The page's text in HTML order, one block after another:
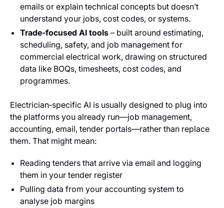
emails or explain technical concepts but doesn’t
understand your jobs, cost codes, or systems.
Trade‑focused AI tools – built around estimating,
scheduling, safety, and job management for
commercial electrical work, drawing on structured
data like BOQs, timesheets, cost codes, and
programmes.
Electrician‑specific AI is usually designed to plug into
the platforms you already run—job management,
accounting, email, tender portals—rather than replace
them. That might mean:
Reading tenders that arrive via email and logging
them in your tender register
Pulling data from your accounting system to
analyse job margins